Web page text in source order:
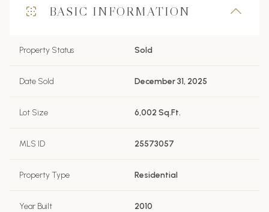
BASIC INFORMATION
Property Status Sold
Date Sold December 31, 2025
Lot Size 6,002 Sq.Ft.
MLS ID 25573057
Property Type Residential
Year Built 2010